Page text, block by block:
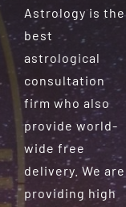
Astrology is the
best
astrological
consultation
firm who also
provide world-
wide free
delivery. We are
providing high